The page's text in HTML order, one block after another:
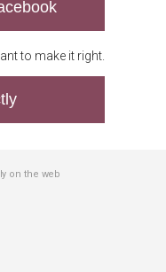
to make it right.
on the web